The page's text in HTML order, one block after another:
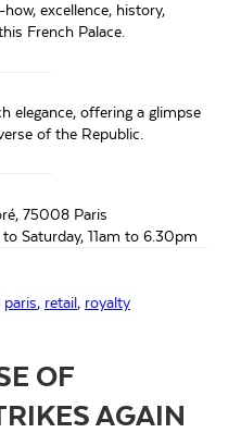
excellence, history,
French Palace.
elegance, offering a glimpse
of the Republic.
75008 Paris
Saturday, 11am to 6.30pm
paris, retail, royalty
OF
AGAIN